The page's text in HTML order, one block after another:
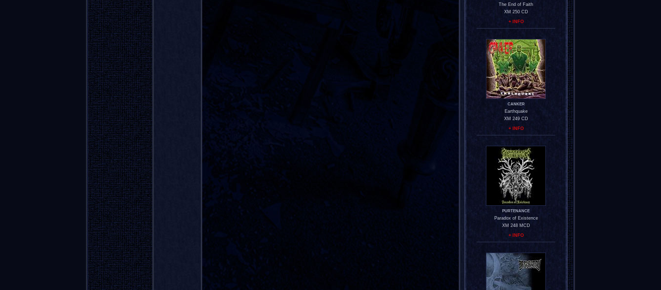
The End of Faith
XM 250 CD
+ INFO
CANKER
Earthquake
XM 249 CD
+ INFO
PURTENANCE
Paradox of Existence
XM 248 MCD
+ INFO